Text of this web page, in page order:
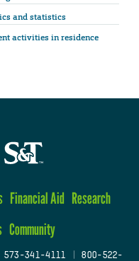
and statistics
activities in residence
Financial Aid Research
Community
573-341-4111
800-522-